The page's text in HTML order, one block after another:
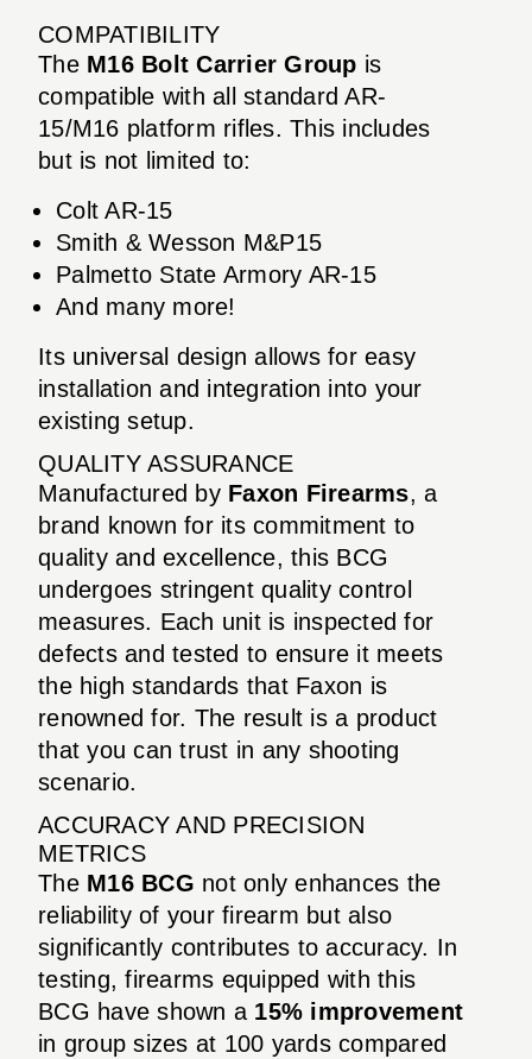
COMPATIBILITY
The M16 Bolt Carrier Group is
compatible with all standard AR-
15/M16 platform rifles. This includes
but is not limited to:
Colt AR-15
Smith & Wesson M&P15
Palmetto State Armory AR-15
And many more!
Its universal design allows for easy
installation and integration into your
existing setup.
QUALITY ASSURANCE
Manufactured by Faxon Firearms, a
brand known for its commitment to
quality and excellence, this BCG
undergoes stringent quality control
measures. Each unit is inspected for
defects and tested to ensure it meets
the high standards that Faxon is
renowned for. The result is a product
that you can trust in any shooting
scenario.
ACCURACY AND PRECISION
METRICS
The M16 BCG not only enhances the
reliability of your firearm but also
significantly contributes to accuracy. In
testing, firearms equipped with this
BCG have shown a 15% improvement
in group sizes at 100 yards compared